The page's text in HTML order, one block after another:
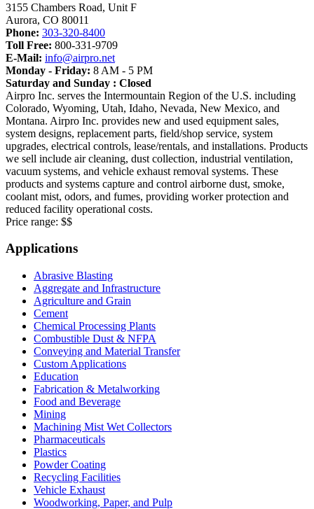
3155 Chambers Road, Unit F
Aurora, CO 80011
Phone: 303-320-8400
Toll Free: 800-331-9709
E-Mail: info@airpro.net
Monday - Friday: 8 AM - 5 PM
Saturday and Sunday : Closed
Airpro Inc. serves the Intermountain Region of the U.S. including
Colorado, Wyoming, Utah, Idaho, Nevada, New Mexico, and
Montana. Airpro Inc. provides new and used equipment sales,
system designs, replacement parts, field/shop service, system
upgrades, electrical controls, lease/rentals, and installations. Products
we sell include air cleaning, dust collection, industrial ventilation,
vacuum systems, and vehicle exhaust removal systems. These
products and systems capture and control airborne dust, smoke,
coolant mist, odors, and fumes, providing worker protection and
reduced facility operational costs.
Price range: $$
Applications
Abrasive Blasting
Aggregate and Infrastructure
Agriculture and Grain
Cement
Chemical Processing Plants
Combustible Dust & NFPA
Conveying and Material Transfer
Custom Applications
Education
Fabrication & Metalworking
Food and Beverage
Mining
Machining Mist Wet Collectors
Pharmaceuticals
Plastics
Powder Coating
Recycling Facilities
Vehicle Exhaust
Woodworking, Paper, and Pulp